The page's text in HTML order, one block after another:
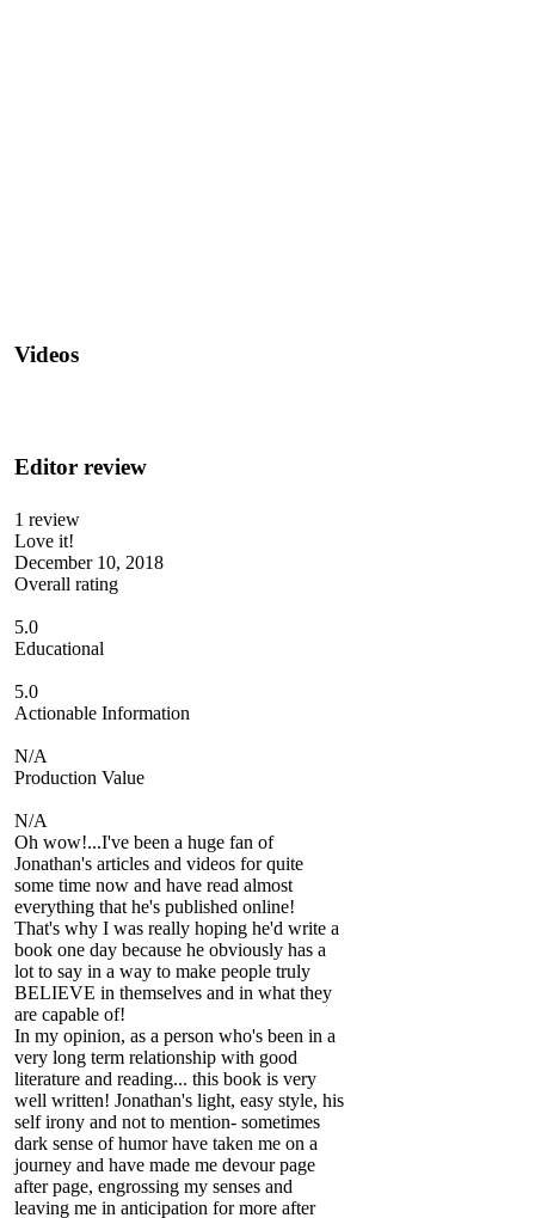
Videos
Editor review
1 review
Love it!
December 10, 2018
Overall rating
5.0
Educational
5.0
Actionable Information
N/A
Production Value
N/A
Oh wow!...I've been a huge fan of
Jonathan's articles and videos for quite
some time now and have read almost
everything that he's published online!
That's why I was really hoping he'd write a
book one day because he obviously has a
lot to say in a way to make people truly
BELIEVE in themselves and in what they
are capable of!
In my opinion, as a person who's been in a
very long term relationship with good
literature and reading... this book is very
well written! Jonathan's light, easy style, his
self irony and not to mention- sometimes
dark sense of humor have taken me on a
journey and have made me devour page
after page, engrossing my senses and
leaving me in anticipation for more after